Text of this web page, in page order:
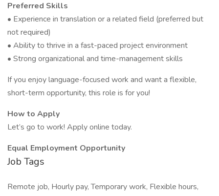
Preferred Skills
• Experience in translation or a related field (preferred but
not required)
• Ability to thrive in a fast-paced project environment
• Strong organizational and time-management skills
If you enjoy language-focused work and want a flexible,
short-term opportunity, this role is for you!
How to Apply
Let’s go to work! Apply online today.
Equal Employment Opportunity
Job Tags
Remote job, Hourly pay, Temporary work, Flexible hours,